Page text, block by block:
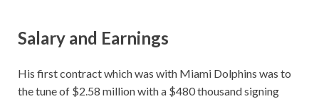
Salary and Earnings
His first contract which was with Miami Dolphins was to
the tune of $2.58 million with a $480 thousand signing